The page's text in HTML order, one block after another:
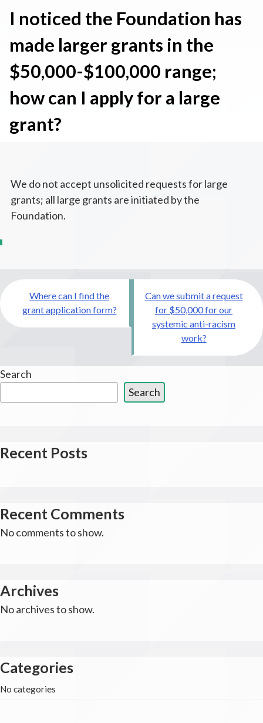
I noticed the Foundation has
made larger grants in the
$50,000-$100,000 range;
how can I apply for a large
grant?
We do not accept unsolicited requests for large
grants; all large grants are initiated by the
Foundation.
Post
navigation
Where can I find the
grant application form?
Can we submit a request
for $50,000 for our
systemic anti-racism
work?
Search
Search
Recent Posts
Recent Comments
No comments to show.
Archives
No archives to show.
Categories
No categories